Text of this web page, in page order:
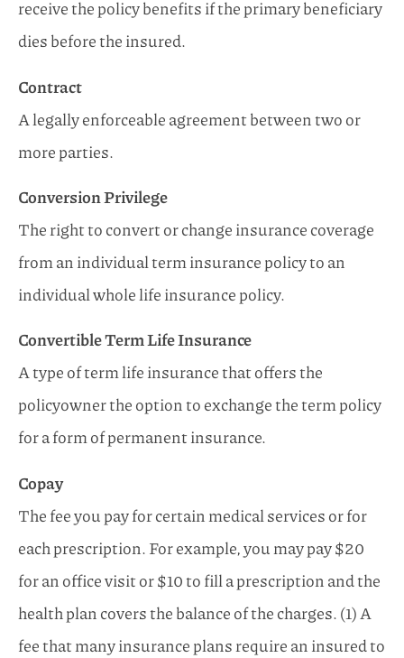
receive the policy benefits if the primary beneficiary
dies before the insured.
Contract
A legally enforceable agreement between two or
more parties.
Conversion Privilege
The right to convert or change insurance coverage
from an individual term insurance policy to an
individual whole life insurance policy.
Convertible Term Life Insurance
A type of term life insurance that offers the
policyowner the option to exchange the term policy
for a form of permanent insurance.
Copay
The fee you pay for certain medical services or for
each prescription. For example, you may pay $20
for an office visit or $10 to fill a prescription and the
health plan covers the balance of the charges. (1) A
fee that many insurance plans require an insured to